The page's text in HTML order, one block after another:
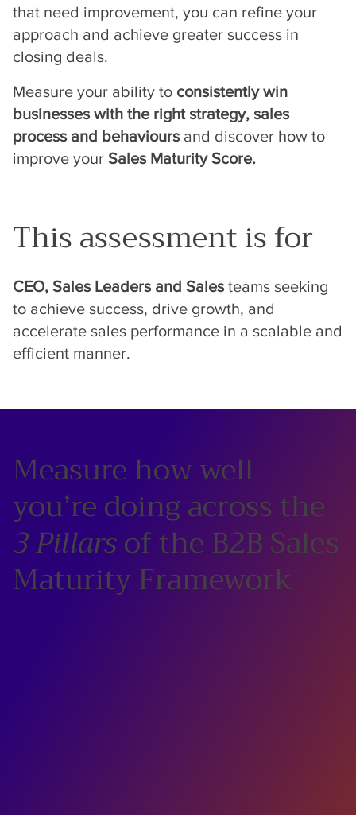
This assessment is for
CEO, Sales Leaders and Sales teams seeking
to achieve success, drive growth, and
accelerate sales performance in a scalable and
efficient manner.
that need improvement, you can refine your
approach and achieve greater success in
closing deals.
Measure your ability to consistently win
businesses with the right strategy, sales
process and behavioursand discover how to
improve your Sales Maturity Score.
Measure how well
you’re doing across the
3 Pillarsof the B2B Sales
Maturity Framework